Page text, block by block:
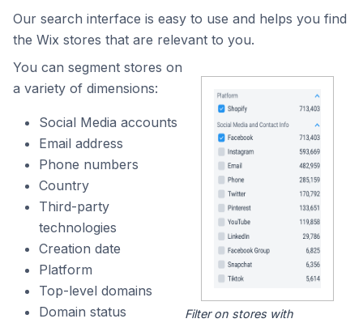
Our search interface is easy to use and helps you find
the Wix stores that are relevant to you.
You can segment stores on
a variety of dimensions:
Social Media accounts
Email address
Phone numbers
Country
Third-party
technologies
Creation date
Platform
Top-level domains
Domain status
Filter on stores with